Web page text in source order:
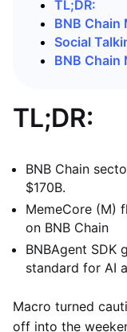
TL;DR:
BNB Chain
Social
BNB Chain
TL;DR:
BNB Chain
$170B.
MemeCore (M)
on BNB Chain
BNBAgent SDK
standard for AI
Macro turned
off into the